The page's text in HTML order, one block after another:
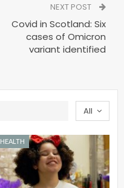
NEXT POST
Covid in Scotland: Six
cases of Omicron
variant identified
All
HEALTH